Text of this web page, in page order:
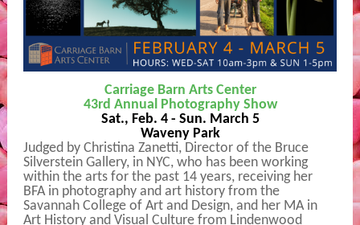
Carriage Barn Arts Center
43rd Annual Photography Show
Sat., Feb. 4 - Sun. March 5
Waveny Park
Judged by Christina Zanetti, Director of the Bruce
Silverstein Gallery, in NYC, who has been working
within the arts for the past 14 years, receiving her
BFA in photography and art history from the
Savannah College of Art and Design, and her MA in
Art History and Visual Culture from Lindenwood